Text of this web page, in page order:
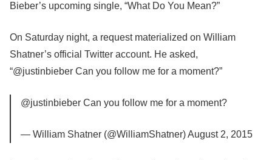
Bieber’s upcoming single, “What Do You Mean?”
On Saturday night, a request materialized on William
Shatner’s official Twitter account. He asked,
“@justinbieber Can you follow me for a moment?”
@justinbieber Can you follow me for a moment?
— William Shatner (@WilliamShatner) August 2, 2015